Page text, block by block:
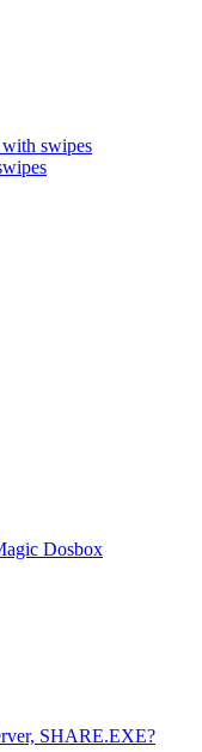
swipes
Dosbox
SHARE.EXE?